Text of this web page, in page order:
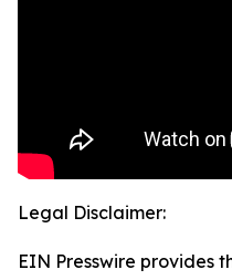
Legal Disclaimer:
EIN Presswire provides